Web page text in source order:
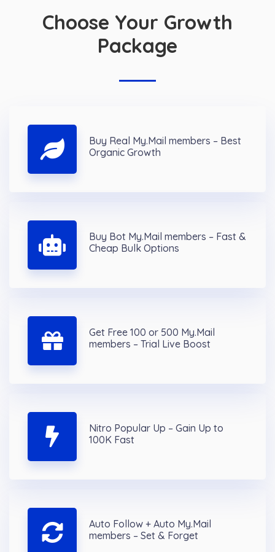
Choose Your Growth
Package
Buy Real My.Mail members – Best
Organic Growth
Buy Bot My.Mail members – Fast &
Cheap Bulk Options
Get Free 100 or 500 My.Mail
members – Trial Live Boost
Nitro Popular Up – Gain Up to
100K Fast
Auto Follow + Auto My.Mail
members – Set & Forget